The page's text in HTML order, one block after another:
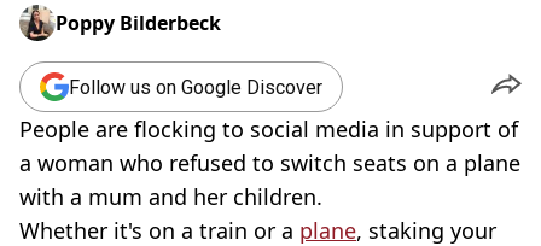
Poppy Bilderbeck
Follow us on Google Discover
People are flocking to social media in support of
a woman who refused to switch seats on a plane
with a mum and her children.
Whether it's on a train or a plane, staking your